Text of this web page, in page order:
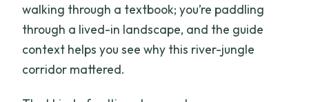
walking through a textbook; you’re paddling
through a lived-in landscape, and the guide
context helps you see why this river-jungle
corridor mattered.